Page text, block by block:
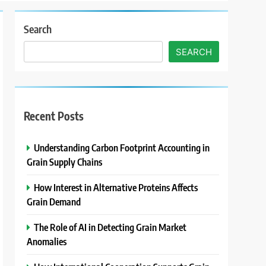
Search
SEARCH
Recent Posts
Understanding Carbon Footprint Accounting in
Grain Supply Chains
How Interest in Alternative Proteins Affects
Grain Demand
The Role of AI in Detecting Grain Market
Anomalies